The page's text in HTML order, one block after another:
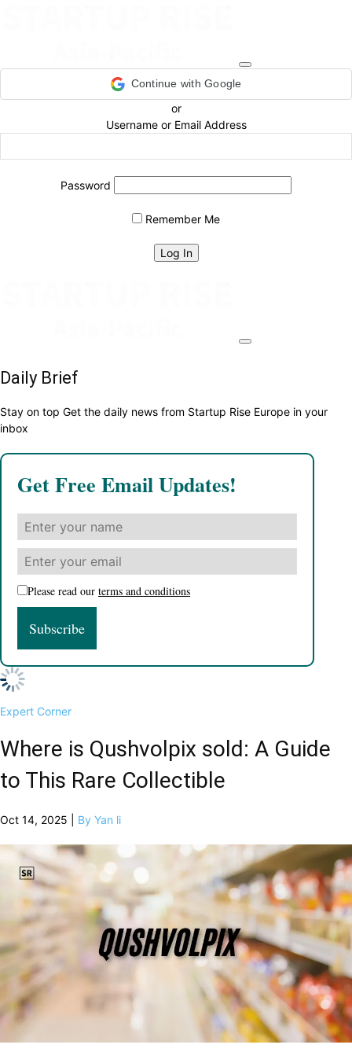
Continue with Google
or
Username or Email Address
Password
Remember Me
Daily Brief
Stay on top Get the daily news from Startup Rise Europe in your
inbox
Get Free Email Updates!
Please read our terms and conditions
Expert Corner
Where is Qushvolpix sold: A Guide
to This Rare Collectible
Oct 14, 2025 | By Yan li